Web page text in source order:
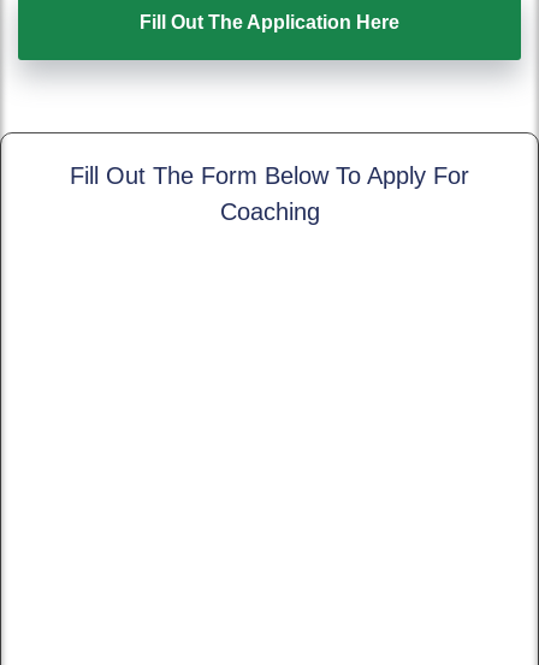
Fill Out The Application Here
Fill Out The Form Below To Apply For
Coaching